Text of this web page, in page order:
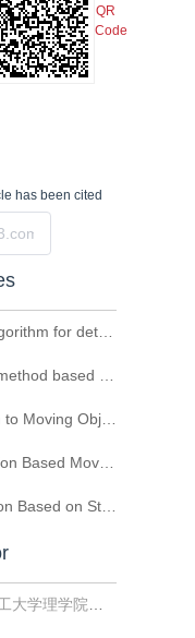
QR
Code
has been cited
of moving objects
saliency probability map
Sequence Acquired by a Mobile Camera
Object Detection
Detection for Visual Surveillance
学理学院数学系